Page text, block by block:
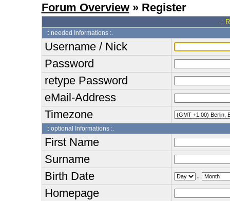
Forum Overview» Register
.:
:: needed Informations :.
Username / Nick
Password
retype Password
eMail-Address
Timezone
:: optional Informations :.
First Name
Surname
Birth Date
.
Homepage